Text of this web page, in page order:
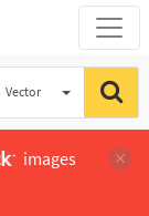
Vector
images